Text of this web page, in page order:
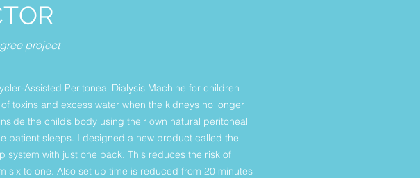
project
Assisted Peritoneal Dialysis Machine for children
toxins and excess water when the kidneys no longer
the child’s body using their own natural peritoneal
patient sleeps. I designed a new product called the
with just one pack. This reduces the risk of
six to one. Also set up time is reduced from 20 minutes